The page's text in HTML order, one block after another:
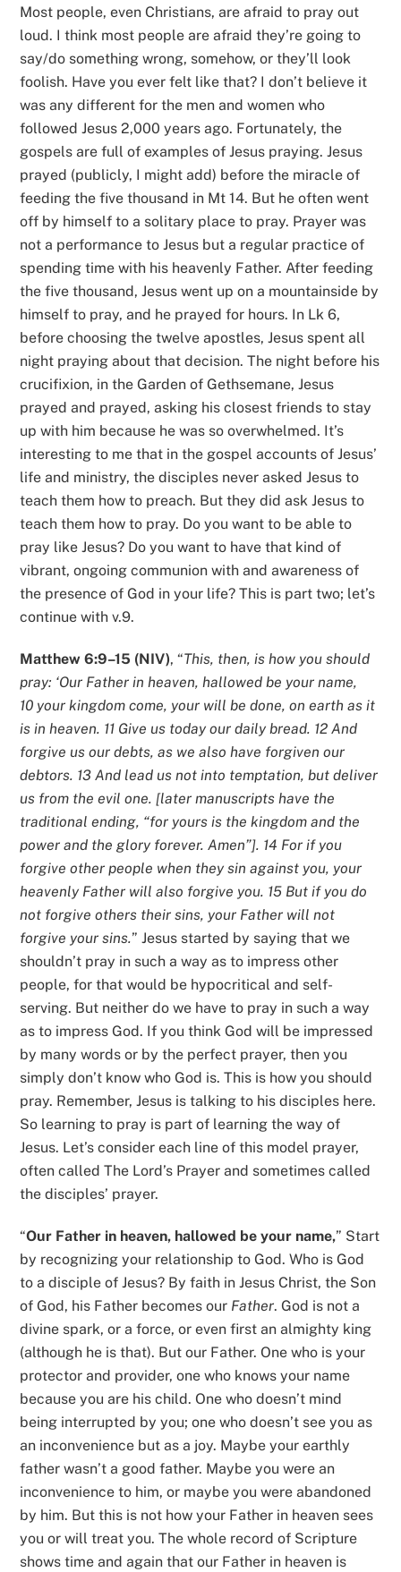
Most people, even Christians, are afraid to pray out
loud. I think most people are afraid they’re going to
say/do something wrong, somehow, or they’ll look
foolish. Have you ever felt like that? I don’t believe it
was any different for the men and women who
followed Jesus 2,000 years ago. Fortunately, the
gospels are full of examples of Jesus praying. Jesus
prayed (publicly, I might add) before the miracle of
feeding the five thousand in Mt 14. But he often went
off by himself to a solitary place to pray. Prayer was
not a performance to Jesus but a regular practice of
spending time with his heavenly Father. After feeding
the five thousand, Jesus went up on a mountainside by
himself to pray, and he prayed for hours. In Lk 6,
before choosing the twelve apostles, Jesus spent all
night praying about that decision. The night before his
crucifixion, in the Garden of Gethsemane, Jesus
prayed and prayed, asking his closest friends to stay
up with him because he was so overwhelmed. It’s
interesting to me that in the gospel accounts of Jesus’
life and ministry, the disciples never asked Jesus to
teach them how to preach. But they did ask Jesus to
teach them how to pray. Do you want to be able to
pray like Jesus? Do you want to have that kind of
vibrant, ongoing communion with and awareness of
the presence of God in your life? This is part two; let’s
continue with v.9.
Matthew 6:9–15 (NIV), “This, then, is how you should
pray: ‘Our Father in heaven, hallowed be your name,
10 your kingdom come, your will be done, on earth as it
is in heaven. 11 Give us today our daily bread. 12 And
forgive us our debts, as we also have forgiven our
debtors. 13 And lead us not into temptation, but deliver
us from the evil one. [later manuscripts have the
traditional ending, “for yours is the kingdom and the
power and the glory forever. Amen”]. 14 For if you
forgive other people when they sin against you, your
heavenly Father will also forgive you. 15 But if you do
not forgive others their sins, your Father will not
forgive your sins.” Jesus started by saying that we
shouldn’t pray in such a way as to impress other
people, for that would be hypocritical and self-
serving. But neither do we have to pray in such a way
as to impress God. If you think God will be impressed
by many words or by the perfect prayer, then you
simply don’t know who God is. This is how you should
pray. Remember, Jesus is talking to his disciples here.
So learning to pray is part of learning the way of
Jesus. Let’s consider each line of this model prayer,
often called The Lord’s Prayer and sometimes called
the disciples’ prayer.
“Our Father in heaven, hallowed be your name,” Start
by recognizing your relationship to God. Who is God
to a disciple of Jesus? By faith in Jesus Christ, the Son
of God, his Father becomes our Father. God is not a
divine spark, or a force, or even first an almighty king
(although he is that). But our Father. One who is your
protector and provider, one who knows your name
because you are his child. One who doesn’t mind
being interrupted by you; one who doesn’t see you as
an inconvenience but as a joy. Maybe your earthly
father wasn’t a good father. Maybe you were an
inconvenience to him, or maybe you were abandoned
by him. But this is not how your Father in heaven sees
you or will treat you. The whole record of Scripture
shows time and again that our Father in heaven is